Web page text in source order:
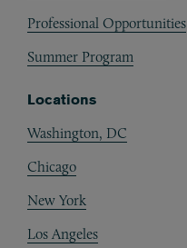
Professional Opportunities
Summer Program
Locations
Washington, DC
Chicago
New York
Los Angeles